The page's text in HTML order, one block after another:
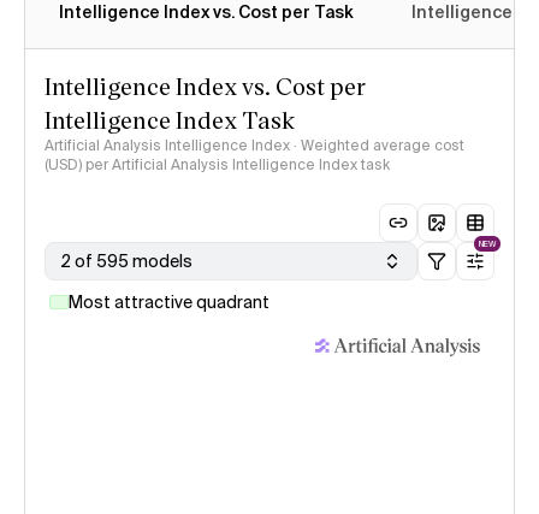
Intelligence Index vs. Cost per Task Intelligence
Intelligence Index vs. Cost per
Intelligence Index Task
Artificial Analysis Intelligence Index · Weighted average cost
(USD) per Artificial Analysis Intelligence Index task
2 of 595 models
NEW
Most attractive quadrant